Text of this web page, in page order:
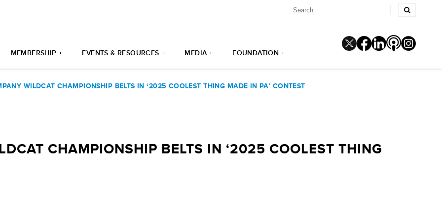
MEMBERSHIP + EVENTS & RESOURCES + MEDIA + FOUNDATION +
WILDCAT CHAMPIONSHIP BELTS IN ‘2025 COOLEST THING MADE IN PA’ CONTEST
CHAMPIONSHIP BELTS IN ‘2025 COOLEST THING